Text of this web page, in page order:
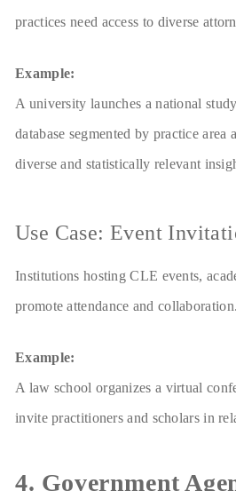
practices need access to diverse
Example:
A university launches a national
database segmented by practice
diverse and statistically relevant
Use Case: Event
Institutions hosting CLE events,
promote attendance and collaboration.
Example:
A law school organizes a virtual
invite practitioners and scholars in
4. Government